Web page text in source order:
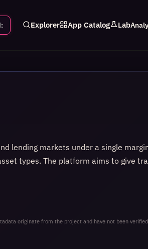
Explorer App Catalog Lab
lending markets under a single
types. The platform aims to give
originate from the project and have not been